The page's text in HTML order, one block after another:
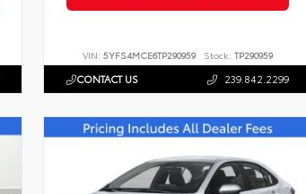
VIN: 5YFS4MCE6TP290959 Stock: TP290959
CONTACT US 239.842.2299